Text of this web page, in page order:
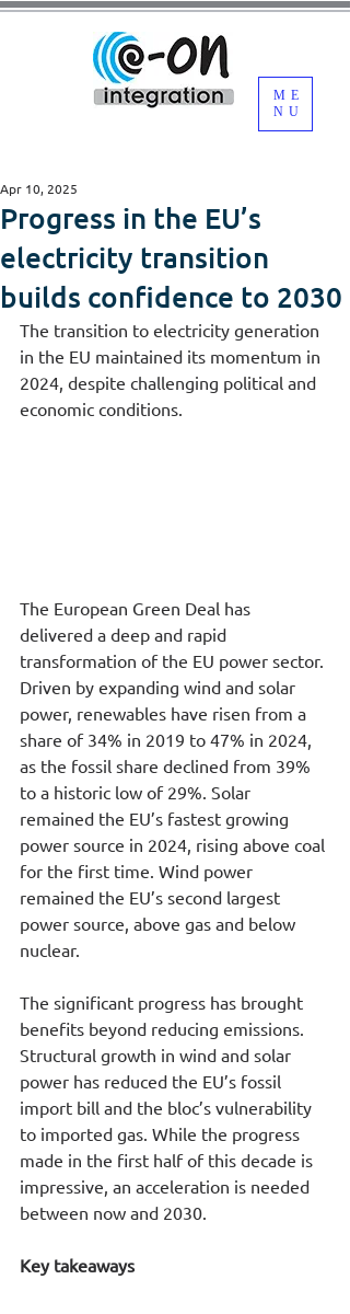
ME
NU
Progress in the EU’s
electricity transition
builds confidence to 2030
Apr 10, 2025
The transition to electricity generation
in the EU maintained its momentum in
2024, despite challenging political and
economic conditions.
The European Green Deal has
delivered a deep and rapid
transformation of the EU power sector.
Driven by expanding wind and solar
power, renewables have risen from a
share of 34% in 2019 to 47% in 2024,
as the fossil share declined from 39%
to a historic low of 29%. Solar
remained the EU’s fastest growing
power source in 2024, rising above coal
for the first time. Wind power
remained the EU’s second largest
power source, above gas and below
nuclear.
The significant progress has brought
benefits beyond reducing emissions.
Structural growth in wind and solar
power has reduced the EU’s fossil
import bill and the bloc’s vulnerability
to imported gas. While the progress
made in the first half of this decade is
impressive, an acceleration is needed
between now and 2030.
Key takeaways